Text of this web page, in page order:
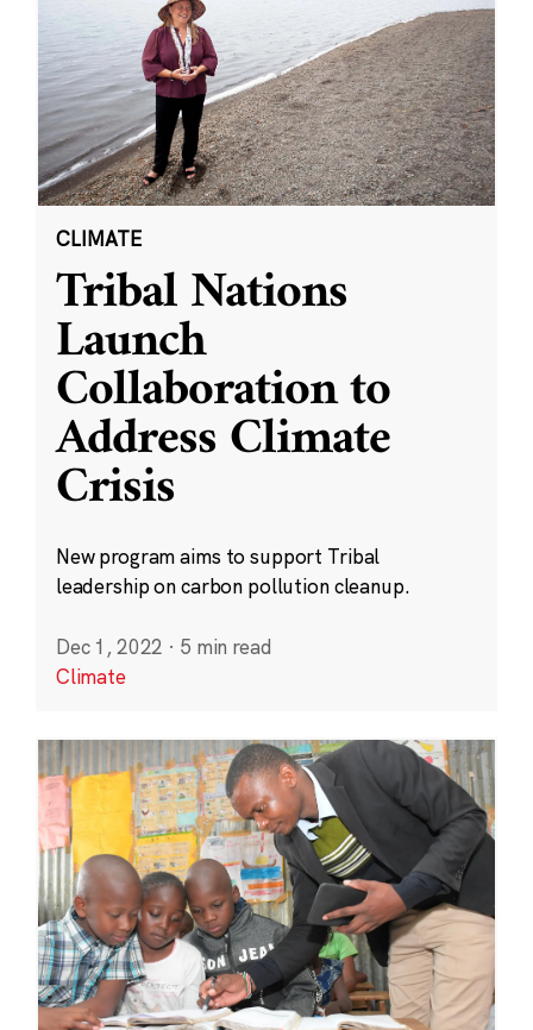
CLIMATE
Tribal Nations
Launch
Collaboration to
Address Climate
Crisis
New program aims to support Tribal
leadership on carbon pollution cleanup.
Dec 1, 2022 · 5 min read
Climate